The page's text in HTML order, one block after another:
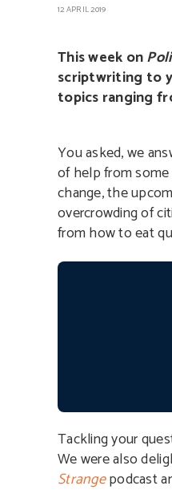
12 APRIL 2019
This week on
scriptwriting to
topics ranging
You asked, we
of help from
change, the
overcrowding of
from how to eat
Tackling your
We were also
Strangepodcast